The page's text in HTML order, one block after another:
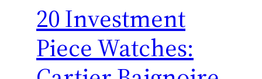
20 Investment
Piece Watches: